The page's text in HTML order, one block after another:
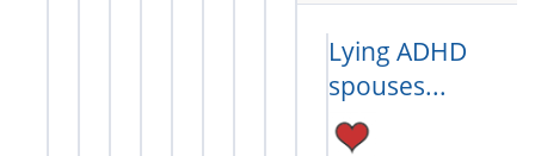
Lying ADHD
spouses...